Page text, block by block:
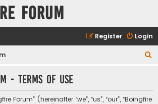
Forum
Login
Register
r
- Terms of use
Forum” (hereinafter “we”, “us”, “our”, “Boingfire